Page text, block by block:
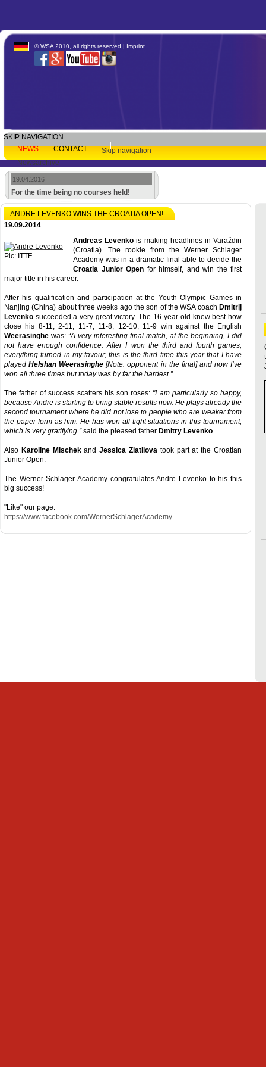
© WSA 2010, all rights reserved | Imprint
SKIP NAVIGATION
NEWS
CONTACT
Skip navigation
Newsarchive
19.04.2016
For the time being no courses held!
ANDRE LEVENKO WINS THE CROATIA OPEN!
19.09.2014
Pic: ITTF
Andreas Levenko is making headlines in Varaždin
(Croatia). The rookie from the Werner Schlager
Academy was in a dramatic final able to decide the
Croatia Junior Open for himself, and win the first
major title in his career.
After his qualification and participation at the Youth Olympic Games in
Nanjing (China) about three weeks ago the son of the WSA coach Dmitrij
Levenko succeeded a very great victory. The 16-year-old knew best how
close his 8-11, 2-11, 11-7, 11-8, 12-10, 11-9 win against the English
Weerasinghe was: “A very interesting final match, at the beginning, I did
not have enough confidence. After I won the third and fourth games,
everything turned in my favour; this is the third time this year that I have
playedHelshan Weerasinghe [Note: opponent in the final] and now I’ve
won all three times but today was by far the hardest.”
The father of success scatters his son roses: "I am particularly so happy,
because Andre is starting to bring stable results now. He plays already the
second tournament where he did not lose to people who are weaker from
the paper form as him. He has won all tight situations in this tournament,
which is very gratifying.”said the pleased father Dmitry Levenko.
Also Karoline MischekandJessica Zlatilova took part at the Croatian
Junior Open.
The Werner Schlager Academy congratulates Andre Levenko to his this
big success!
"Like" our page:
https://www.facebook.com/WernerSchlagerAcademy